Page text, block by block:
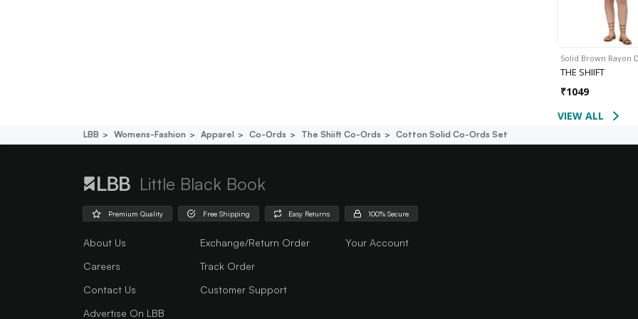
Solid Brown Rayon
THE SHIIFT
₹1049
VIEW ALL
LBB Womens-Fashion Apparel Co-Ords The Shiift Co-Ords Cotton Solid Co-Ords Set
Little Black Book
Premium Quality Free Shipping Easy Returns 100% Secure
About Us
Careers
Contact Us
Advertise On LBB
Exchange/Return Order
Track Order
Customer Support
Your Account